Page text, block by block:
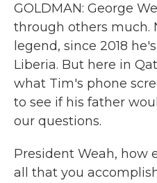
GOLDMAN: George
through others much.
legend, since 2018
Liberia. But here in
what Tim's phone
to see if his father
our questions.
President Weah, how
all that you